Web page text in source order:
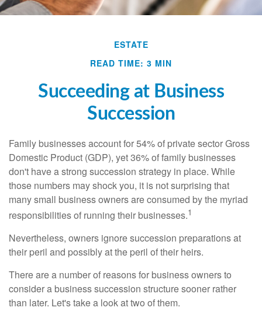
ESTATE
READ TIME: 3 MIN
Succeeding at Business
Succession
Family businesses account for 54% of private sector Gross
Domestic Product (GDP), yet 36% of family businesses
don't have a strong succession strategy in place. While
those numbers may shock you, it is not surprising that
many small business owners are consumed by the myriad
responsibilities of running their businesses.1
Nevertheless, owners ignore succession preparations at
their peril and possibly at the peril of their heirs.
There are a number of reasons for business owners to
consider a business succession structure sooner rather
than later. Let's take a look at two of them.